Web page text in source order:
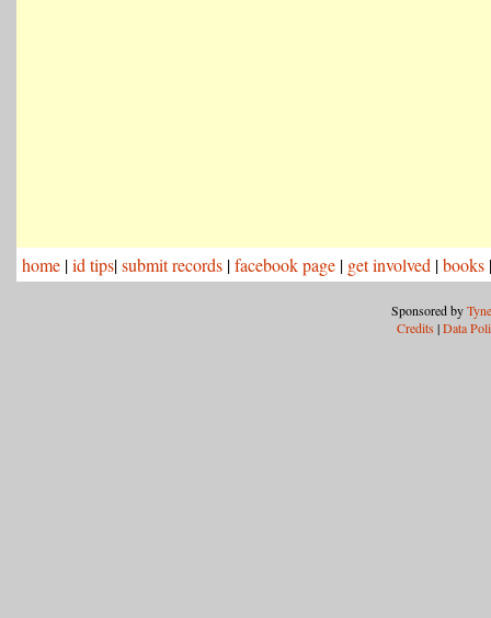
home |id tips|submit records |facebook page | get involved |books
Sponsored by
Credits |Data